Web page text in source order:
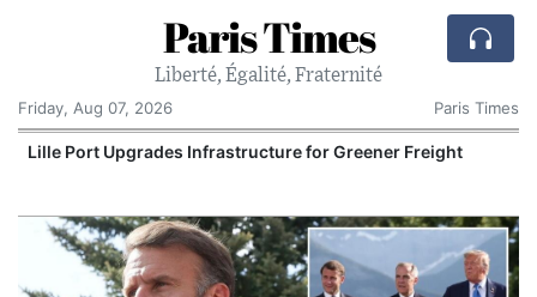
Paris Times
Liberté, Égalité, Fraternité
Friday, Aug 07, 2026
Paris Times
Lille Port Upgrades Infrastructure for Greener Freight